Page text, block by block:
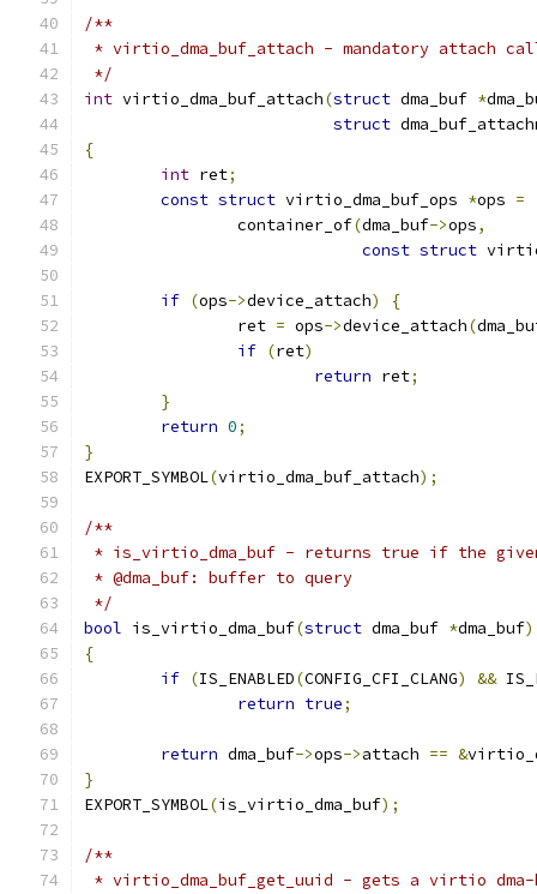
/**
* virtio_dma_buf_attach - mandatory attach
*/
int virtio_dma_buf_attach(struct dma_buf *
struct
{
int ret;
const struct virtio_dma_buf_ops *ops =
		container_of
(dma_buf->ops,
const struct
if (ops->device_attach)
{
		ret
= ops->device_attach(
if (ret)
return ret;
}
return 0;
}
EXPORT_SYMBOL(virtio_dma_buf_attach);
/**
* is_virtio_dma_buf - returns true if the
* @dma_buf: buffer to query
*/
bool is_virtio_dma_buf(struct dma_buf *dma_buf)
{
if (IS_ENABLED(CONFIG_CFI_CLANG) &&
return true;
return dma_buf->ops->attach == &
}
EXPORT_SYMBOL(is_virtio_dma_buf);
/**
* virtio_dma_buf_get_uuid - gets a virtio